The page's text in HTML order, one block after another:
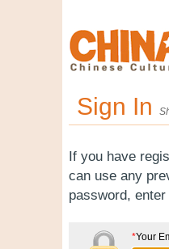
Sign In
If you have
can use any
password,
*Your